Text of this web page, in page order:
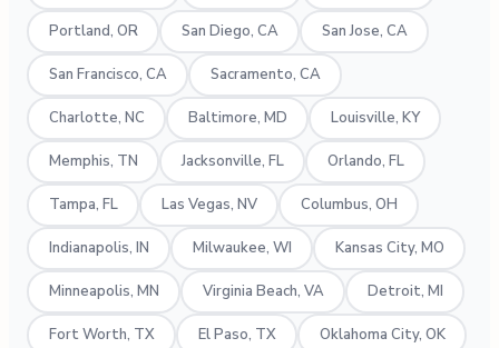
Portland, OR San Diego, CA San Jose, CA
San Francisco, CA Sacramento, CA
Charlotte, NC Baltimore, MD Louisville, KY
Memphis, TN Jacksonville, FL Orlando, FL
Tampa, FL Las Vegas, NV Columbus, OH
Indianapolis, IN Milwaukee, WI Kansas City, MO
Minneapolis, MN Virginia Beach, VA Detroit, MI
Fort Worth, TX El Paso, TX Oklahoma City, OK